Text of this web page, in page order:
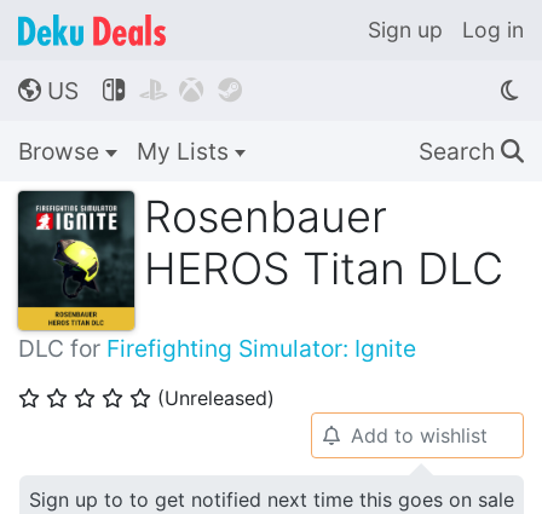
Sign up Log in
🌎 US    
Browse My Lists Search 🔍
Rosenbauer
HEROS Titan DLC
DLC for Firefighting Simulator: Ignite
⭐ ⭐ ⭐ ⭐ ⭐ (Unreleased)
🔔 Add to wishlist
Sign up to to get notified next time this goes on sale